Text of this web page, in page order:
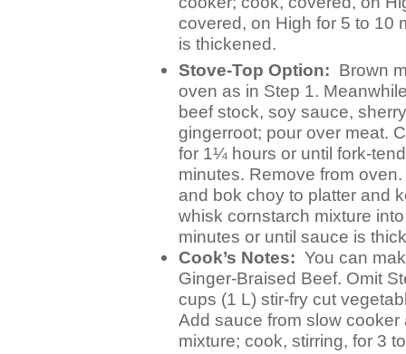
covered, on High for 5 to 10
is thickened.
Stove-Top Option: Brown
oven as in Step 1.
beef stock, soy sauce,
gingerroot; pour over meat.
for 1¼ hours or until fork-
minutes. Remove from
and bok choy to platter and
whisk cornstarch mixture
minutes or until sauce is
Cook’s Notes: You can
Ginger-Braised Beef. Omit
cups (1 L) stir-fry cut
Add sauce from slow
mixture; cook, stirring, for 3